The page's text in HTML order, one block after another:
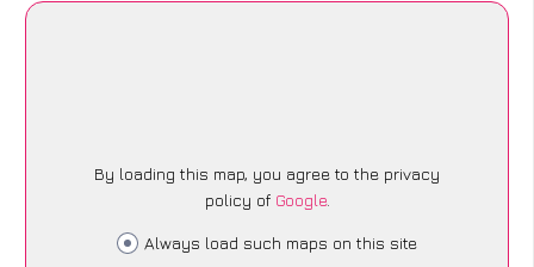
By loading this map, you agree to the privacy
policy of Google.
Always load such maps on this site